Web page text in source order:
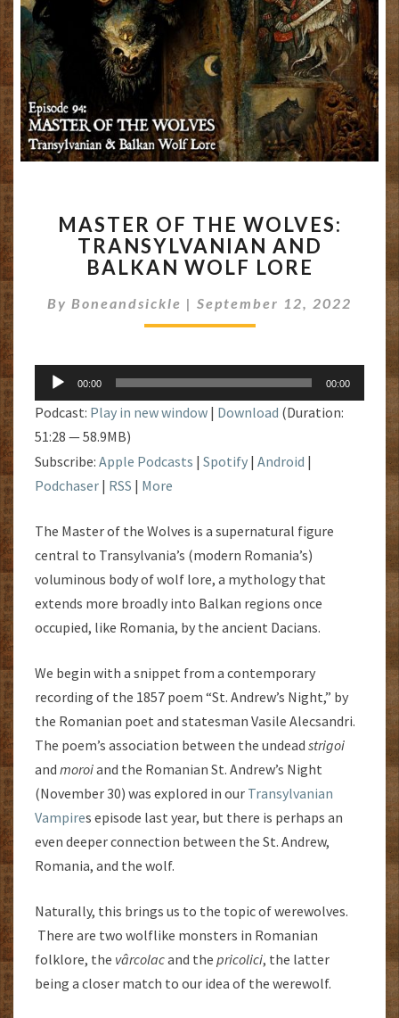
OF
THE
WOLVES:
AND
BALKAN
LORE
MASTER OF THE WOLVES:
TRANSYLVANIAN AND
BALKAN WOLF LORE
By Boneandsickle | September 12, 2022
Audio
Player
00:00 00:00
Podcast: Play in new window | Download (Duration:
51:28 — 58.9MB)
Subscribe: Apple Podcasts | Spotify | Android |
Podchaser | RSS | More
The Master of the Wolves is a supernatural figure
central to Transylvania’s (modern Romania’s)
voluminous body of wolf lore, a mythology that
extends more broadly into Balkan regions once
occupied, like Romania, by the ancient Dacians.
We begin with a snippet from a contemporary
recording of the 1857 poem “St. Andrew’s Night,” by
the Romanian poet and statesman Vasile Alecsandri.
The poem’s association between the undead strigoi
and moroiand the Romanian St. Andrew’s Night
(November 30) was explored in our Transylvanian
Vampires episode last year, but there is perhaps an
even deeper connection between the St. Andrew,
Romania, and the wolf.
Naturally, this brings us to the topic of werewolves.
There are two wolflike monsters in Romanian
folklore, the vârcolacand the pricolici, the latter
being a closer match to our idea of the werewolf.